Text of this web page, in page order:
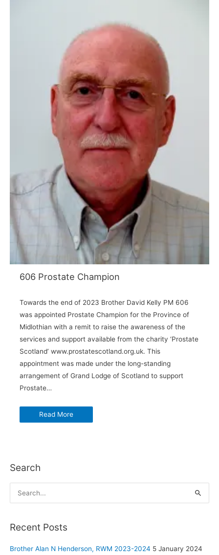
606 Prostate Champion
Towards the end of 2023 Brother David Kelly PM 606
was appointed Prostate Champion for the Province of
Midlothian with a remit to raise the awareness of the
services and support available from the charity ‘Prostate
Scotland’ www.prostatescotland.org.uk. This
appointment was made under the long-standing
arrangement of Grand Lodge of Scotland to support
Prostate…
Read More
Search
e
r
Recent Posts
Brother Alan N Henderson, RWM 2023-2024 5 January 2024